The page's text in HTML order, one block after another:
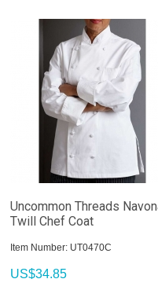
Uncommon Threads
Twill Chef Coat
Item Number: UT0470C
US$34.85